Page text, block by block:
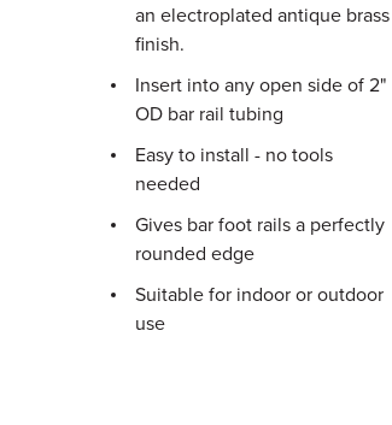
an electroplated antique brass
finish.
Insert into any open side of 2"
OD bar rail tubing
Easy to install - no tools
needed
Gives bar foot rails a perfectly
rounded edge
Suitable for indoor or outdoor
use